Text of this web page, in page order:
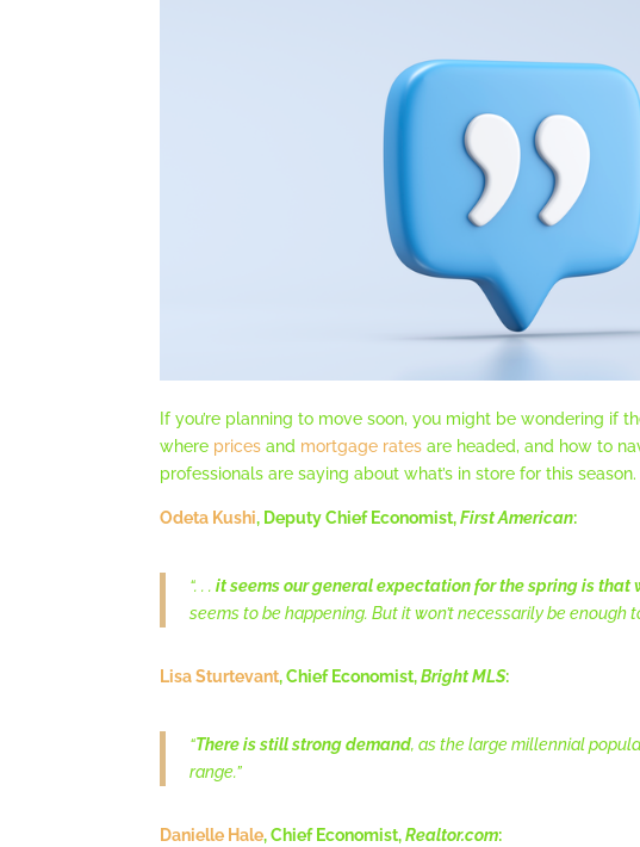
If you’re planning to move soon, you might be wondering if
where prices and mortgage rates are headed, and how to
professionals are saying about what’s in store for this season.
Odeta Kushi, Deputy Chief Economist,First American:
“. . .it seems our general expectation for the spring is that
seems to be happening. But it won’t necessarily be enough
Lisa Sturtevant, Chief Economist,Bright MLS:
“There is still strong demand, as the large millennial
range.”
Danielle Hale, Chief Economist,Realtor.com: